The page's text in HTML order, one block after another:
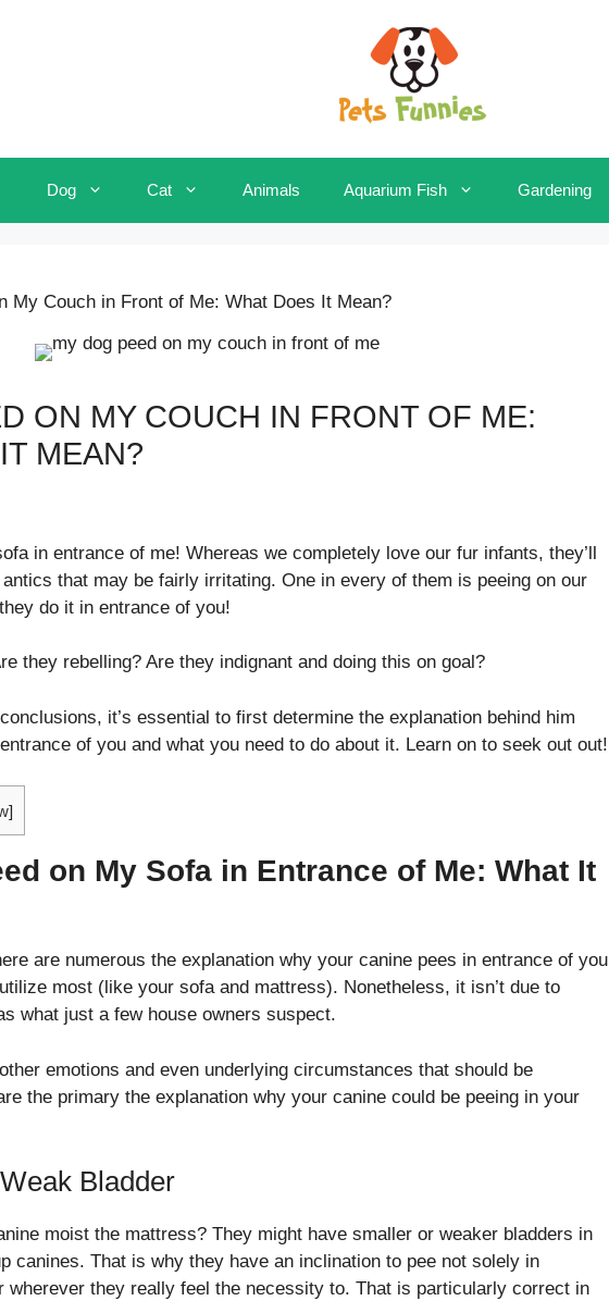
Dog Cat Animals Aquarium Fish Gardening
My Couch in Front of Me: What Does It Mean?
ON MY COUCH IN FRONT OF ME:
MEAN?
in entrance of me! Whereas we completely love our fur infants, they’ll
that may be fairly irritating. One in every of them is peeing on our
do it in entrance of you!
they rebelling? Are they indignant and doing this on goal?
it’s essential to first determine the explanation behind him
of you and what you need to do about it. Learn on to seek out out!
]
on My Sofa in Entrance of Me: What It
are numerous the explanation why your canine pees in entrance of you
most (like your sofa and mattress). Nonetheless, it isn’t due to
what just a few house owners suspect.
emotions and even underlying circumstances that should be
the primary the explanation why your canine could be peeing in your
Bladder
moist the mattress? They might have smaller or weaker bladders in
canines. That is why they have an inclination to pee not solely in
wherever they really feel the necessity to. That is particularly correct in